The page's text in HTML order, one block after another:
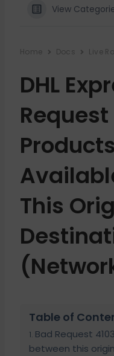
View
Home Docs Live
DHL
Request
This
Table of
Bad Request
between this